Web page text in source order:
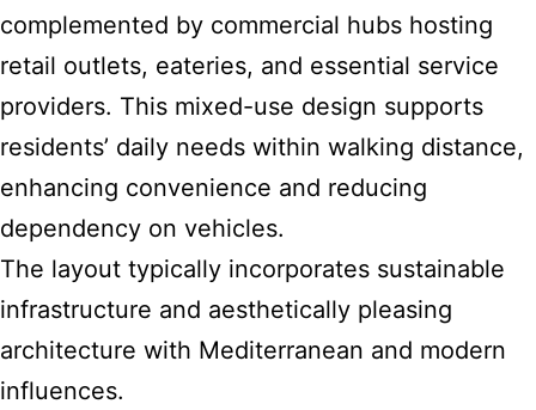
complemented by commercial hubs hosting
retail outlets, eateries, and essential service
providers. This mixed-use design supports
residents’ daily needs within walking distance,
enhancing convenience and reducing
dependency on vehicles.
The layout typically incorporates sustainable
infrastructure and aesthetically pleasing
architecture with Mediterranean and modern
influences.